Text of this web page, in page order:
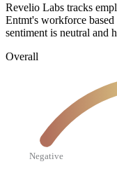
Revelio Labs tracks
Entmt's workforce
sentiment is neutral and
Overall
Negative